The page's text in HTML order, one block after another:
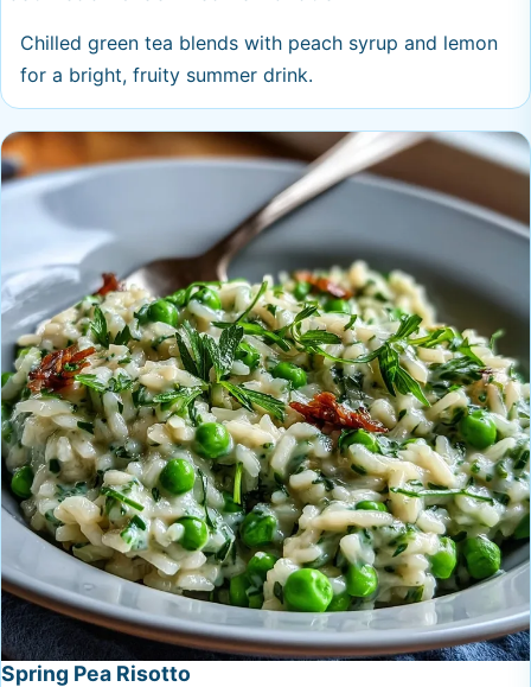
Chilled green tea blends with peach syrup and lemon
for a bright, fruity summer drink.
Spring Pea Risotto